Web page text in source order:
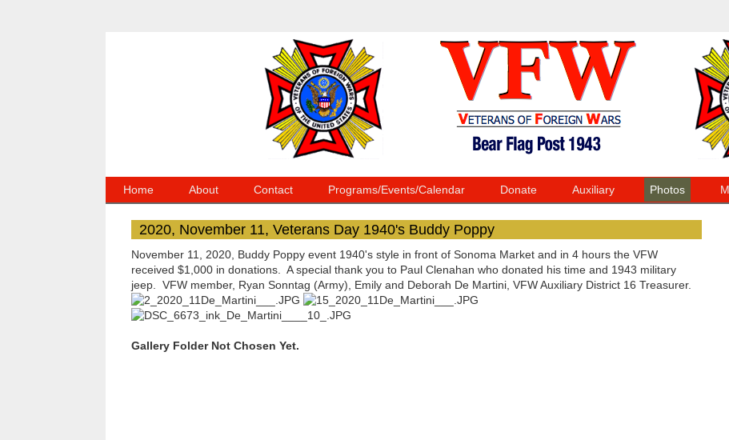
Home About Contact Programs/Events/Calendar Donate Auxiliary Photos
2020, November 11, Veterans Day 1940's Buddy Poppy
November 11, 2020, Buddy Poppy event 1940's style in front of Sonoma Market and in 4 hours the VFW
received $1,000 in donations. A special thank you to Paul Clenahan who donated his time and 1943 military
jeep. VFW member, Ryan Sonntag (Army), Emily and Deborah De Martini, VFW Auxiliary District 16 Treasurer.
Gallery Folder Not Chosen Yet.